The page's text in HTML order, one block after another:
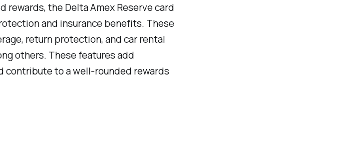
the Delta Amex Reserve card
and insurance benefits. These
return protection, and car rental
others. These features add
contribute to a well-rounded rewards